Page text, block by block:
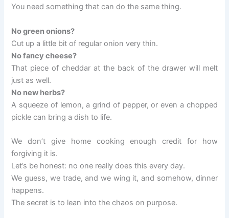
You need something that can do the same thing.
No green onions?
Cut up a little bit of regular onion very thin.
No fancy cheese?
That piece of cheddar at the back of the drawer will melt
just as well.
No new herbs?
A squeeze of lemon, a grind of pepper, or even a chopped
pickle can bring a dish to life.
We don’t give home cooking enough credit for how
forgiving it is.
Let’s be honest: no one really does this every day.
We guess, we trade, and we wing it, and somehow, dinner
happens.
The secret is to lean into the chaos on purpose.